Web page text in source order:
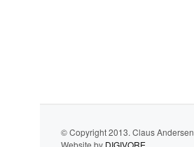
© Copyright 2013. Claus Andersen
Website by DIGIVORE